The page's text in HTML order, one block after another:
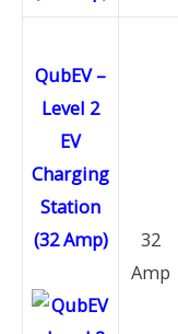
QubEV –
Level 2
EV
Charging
Station
(32 Amp)
32
Amp